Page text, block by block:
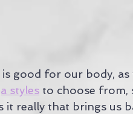
good for our body, as
styles to choose from,
it really that brings us